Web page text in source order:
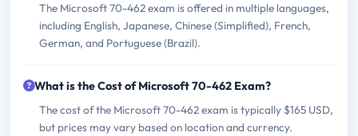
The Microsoft 70-462 exam is offered in multiple languages,
including English, Japanese, Chinese (Simplified), French,
German, and Portuguese (Brazil).
What is the Cost of Microsoft 70-462 Exam?
The cost of the Microsoft 70-462 exam is typically $165 USD,
but prices may vary based on location and currency.